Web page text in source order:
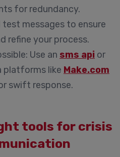
for redundancy.
test messages to ensure
refine your process.
Use an sms api or
platforms like Make.com
swift response.
tools for crisis